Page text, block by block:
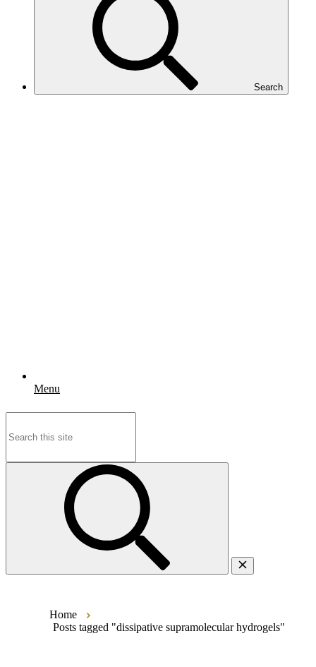
Search
Menu
Home
Posts tagged "dissipative supramolecular hydrogels"